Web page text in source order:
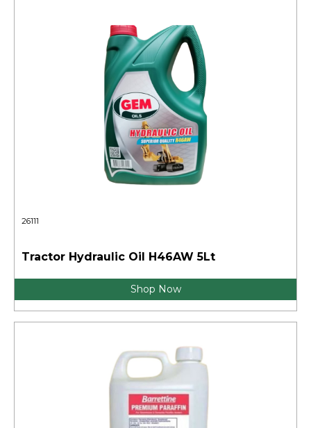
26111
Tractor Hydraulic Oil H46AW 5Lt
Shop Now